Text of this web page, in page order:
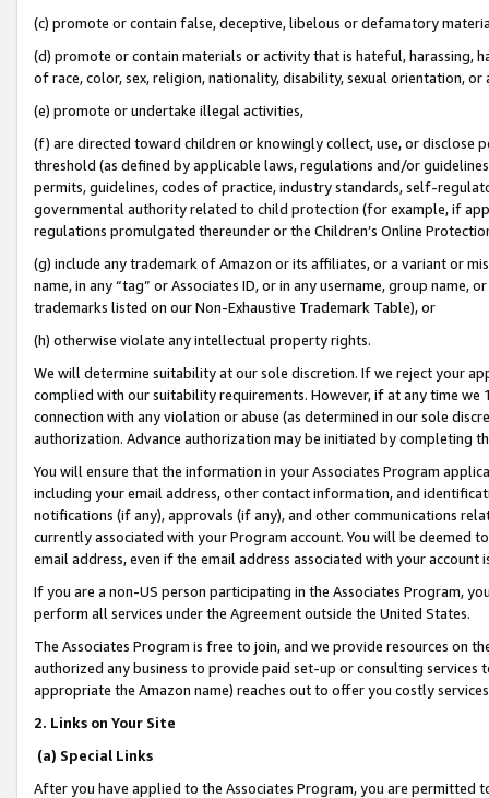
(c) promote or contain false, deceptive, libelous or defamatory
(d) promote or contain materials or activity that is hateful, harassing,
of race, color, sex, religion, nationality, disability, sexual orientation, or
(e) promote or undertake illegal activities,
(f) are directed toward children or knowingly collect, use, or
threshold (as defined by applicable laws, regulations and/or
permits, guidelines, codes of practice, industry standards, self-
governmental authority related to child protection (for example, if
regulations promulgated thereunder or the Children’s Online
(g) include any trademark of Amazon or its affiliates, or a variant or
name, in any “tag” or Associates ID, or in any username, group
trademarks listed on our Non-Exhaustive Trademark Table), or
(h) otherwise violate any intellectual property rights.
We will determine suitability at our sole discretion. If we reject your
complied with our suitability requirements. However, if at any time
connection with any violation or abuse (as determined in our sole
authorization. Advance authorization may be initiated by completing
You will ensure that the information in your Associates Program
including your email address, other contact information, and
notifications (if any), approvals (if any), and other communications
currently associated with your Program account. You will be deemed
email address, even if the email address associated with your account
If you are a non-US person participating in the Associates Program,
perform all services under the Agreement outside the United States.
The Associates Program is free to join, and we provide resources on
authorized any business to provide paid set-up or consulting
appropriate the Amazon name) reaches out to offer you costly
2. Links on Your Site
(a) Special Links
After you have applied to the Associates Program, you are permitted